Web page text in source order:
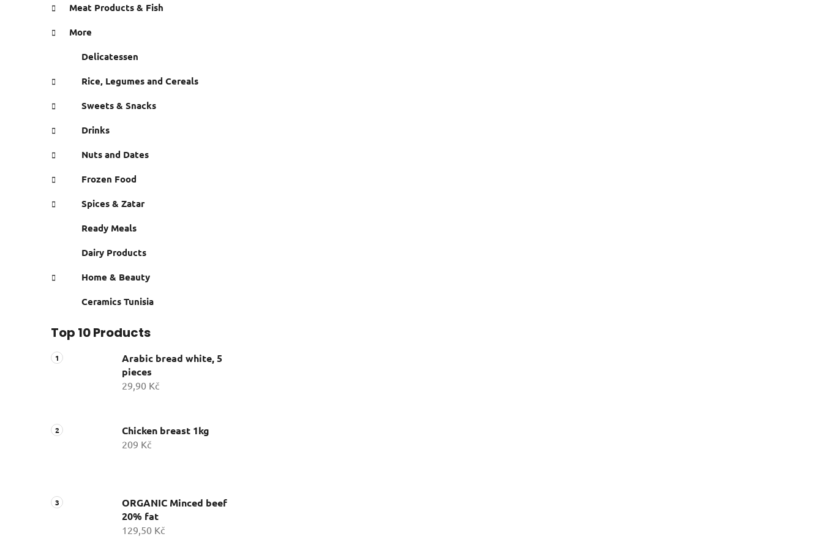
Meat Products & Fish
More
Delicatessen
Rice, Legumes and Cereals
Sweets & Snacks
Drinks
Nuts and Dates
Frozen Food
Spices & Zatar
Ready Meals
Dairy Products
Home & Beauty
Ceramics Tunisia
Top 10 Products
Arabic bread white, 5
pieces
29,90 Kč
Chicken breast 1kg
209 Kč
ORGANIC Minced beef
20% fat
129,50 Kč